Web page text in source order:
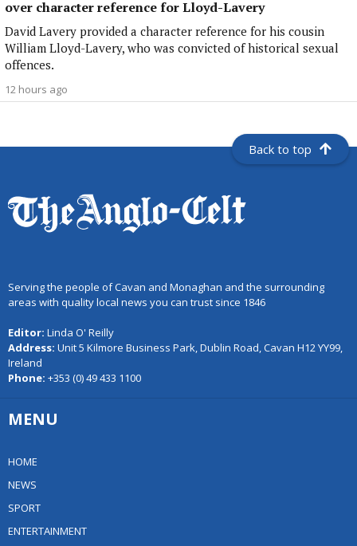
over character reference for Lloyd-Lavery
David Lavery provided a character reference for his cousin
William Lloyd-Lavery, who was convicted of historical sexual
offences.
12 hours ago
Back to top
Serving the people of Cavan and Monaghan and the surrounding
areas with quality local news you can trust since 1846
Editor: Linda O' Reilly
Address: Unit 5 Kilmore Business Park, Dublin Road, Cavan H12 YY99,
Ireland
Phone: +353 (0) 49 433 1100
MENU
HOME
NEWS
SPORT
ENTERTAINMENT